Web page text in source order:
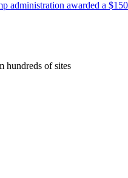
administration awarded a
hundreds of sites